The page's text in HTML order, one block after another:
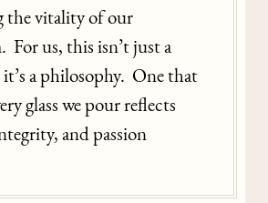
the vitality of our
For us, this isn’t just a
a philosophy. One that
glass we pour reflects
and passion